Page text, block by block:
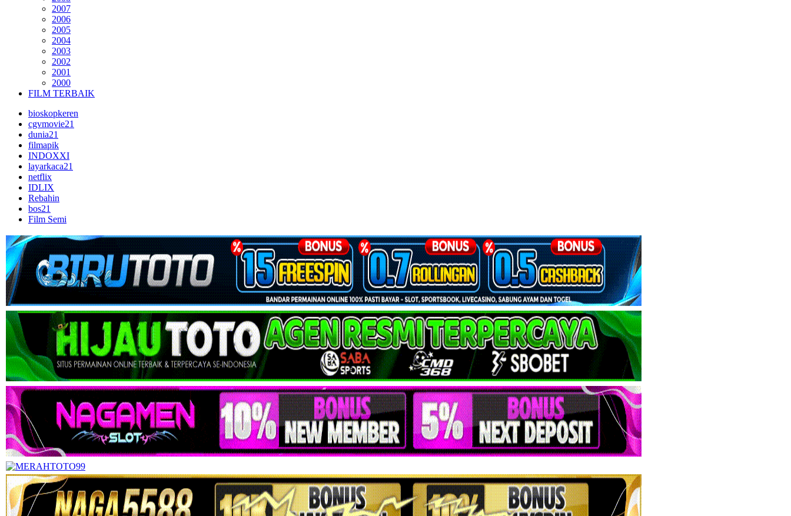
2007
2006
2005
2004
2003
2002
2001
2000
FILM TERBAIK
bioskopkeren
cgvmovie21
dunia21
filmapik
INDOXXI
layarkaca21
netflix
IDLIX
Rebahin
bos21
Film Semi